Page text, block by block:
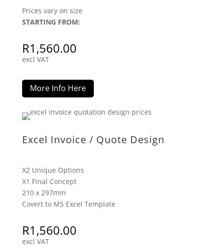
Prices vary on size
STARTING FROM:
R1,560.00
excl VAT
More Info Here
Excel Invoice / Quote Design
X2 Unique Options
X1 Final Concept
210 x 297mm
Covert to MS Excel Template
R1,560.00
excl VAT